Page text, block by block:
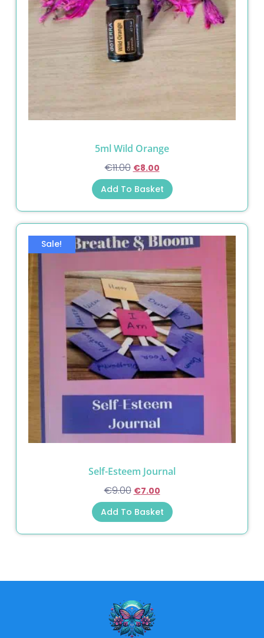
5ml Wild Orange
€11.00 €8.00
Add To Basket
Sale!
Self-Esteem Journal
€9.00 €7.00
Add To Basket